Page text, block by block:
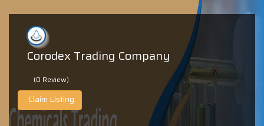
Corodex Trading Company
(0 Review)
Claim Listing